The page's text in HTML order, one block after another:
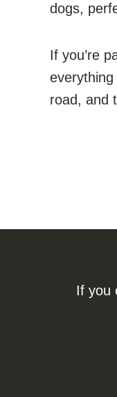
dogs,
If you’re
road, and
If you